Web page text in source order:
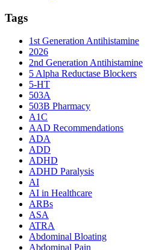
Tags
1st Generation Antihistamine
2026
2nd Generation Antihistamine
5 Alpha Reductase Blockers
5-HT
503A
503B Pharmacy
A1C
AAD Recommendations
ADA
ADD
ADHD
ADHD Paralysis
AI
AI in Healthcare
ARBs
ASA
ATRA
Abdominal Bloating
Abdominal Pain